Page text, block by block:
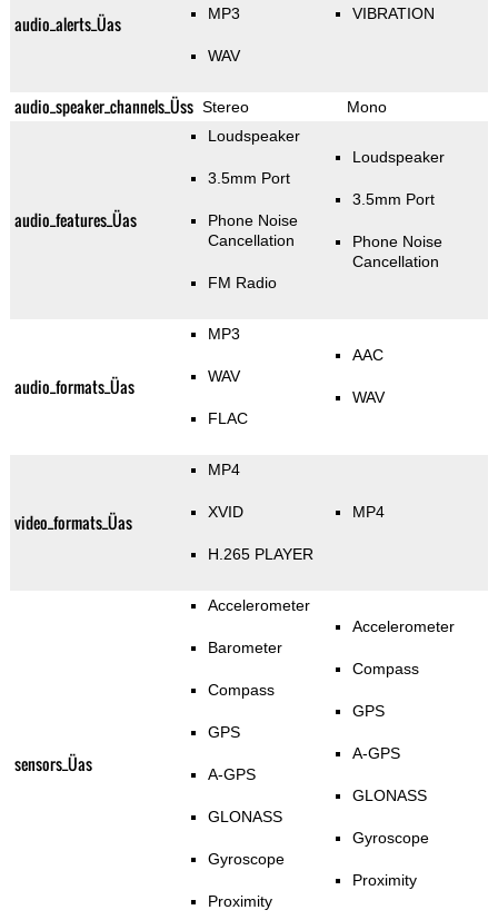
audio_alerts_Üas MP3
WAV
VIBRATION
audio_speaker_channels_Üss Stereo Mono
audio_features_Üas
Loudspeaker
3.5mm Port
Phone Noise
Cancellation
FM Radio
Loudspeaker
3.5mm Port
Phone Noise
Cancellation
audio_formats_Üas
MP3
WAV
FLAC
AAC
WAV
video_formats_Üas
MP4
XVID
H.265 PLAYER
MP4
sensors_Üas
Accelerometer
Barometer
Compass
GPS
A-GPS
GLONASS
Gyroscope
Proximity
Accelerometer
Compass
GPS
A-GPS
GLONASS
Gyroscope
Proximity